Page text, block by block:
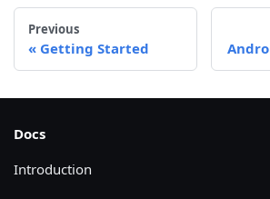
Previous
Getting Started
Docs
Introduction